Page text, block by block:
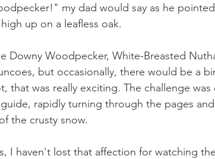
my dad would say as he
up on a leafless oak.
Downy Woodpecker, White-Breasted
but occasionally, there would be a
that was really exciting. The challenge
rapidly turning through the pages
the crusty snow.
I haven't lost that affection for watching